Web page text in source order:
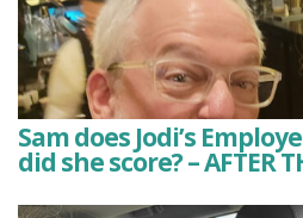
Sam does Jodi’s
did she score? – AFTER